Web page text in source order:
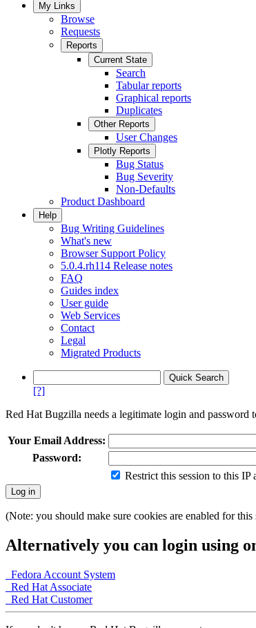
My Links
Browse
Requests
Reports
Current State
Search
Tabular reports
Graphical reports
Duplicates
Other Reports
User Changes
Plotly Reports
Bug Status
Bug Severity
Non-Defaults
Product Dashboard
Help
Bug Writing Guidelines
What's new
Browser Support Policy
5.0.4.rh114 Release notes
FAQ
Guides index
User guide
Web Services
Contact
Legal
Migrated Products
[?]
Red Hat Bugzilla needs a legitimate login and password
Your Email Address:
Password:
Restrict this session to this
(Note: you should make sure cookies are enabled for
Alternatively you can login using
Fedora Account System
Red Hat Associate
Red Hat Customer